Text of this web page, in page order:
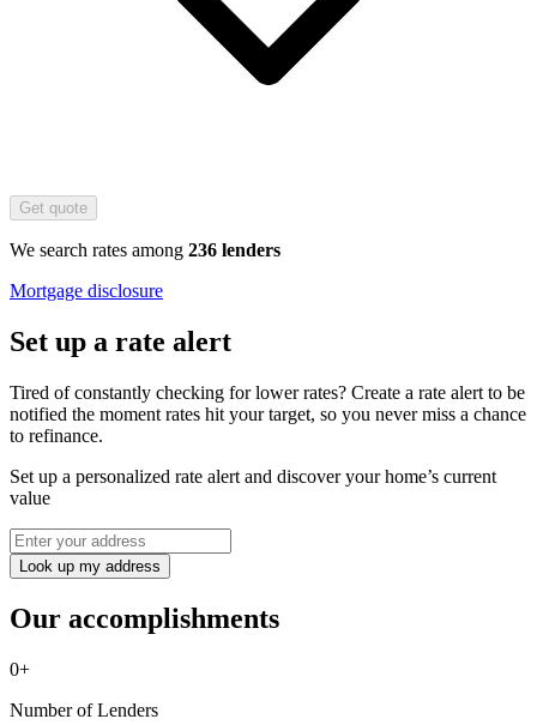
Get quote
We search rates among 236 lenders
Mortgage disclosure
Set up a rate alert
Tired of constantly checking for lower rates? Create a rate alert to be
notified the moment rates hit your target, so you never miss a chance
to refinance.
Set up a personalized rate alert and discover your home’s current
value
Look up my address
Our accomplishments
0+
Number of Lenders